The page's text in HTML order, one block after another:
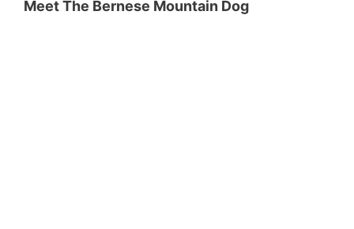
Meet The Bernese Mountain Dog